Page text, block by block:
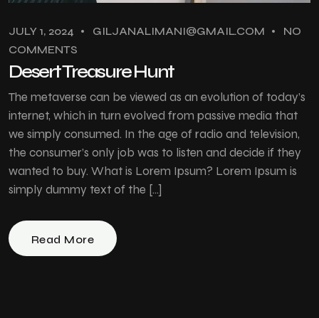
JULY 1, 2024 GILJANALIMANI@GMAIL.COM
NO
COMMENTS
Desert Treasure Hunt
The metaverse can be viewed as an evolution of today’s
internet, which in turn evolved from passive media that
we simply consumed. In the age of radio and television,
the consumer’s only job was to listen and decide if they
wanted to buy. What is Lorem Ipsum? Lorem Ipsum is
simply dummy text of the […]
Read More